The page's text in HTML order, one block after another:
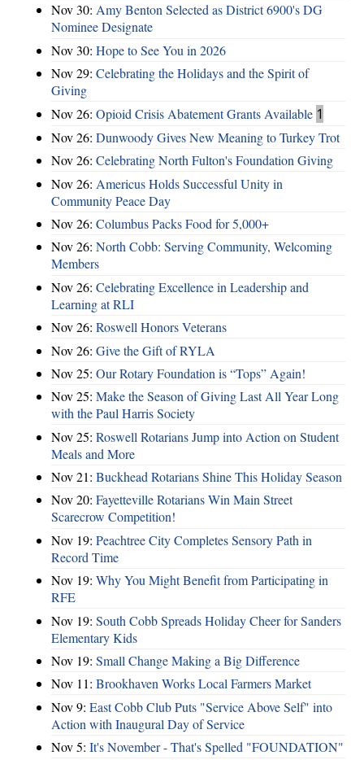
Nov 30: Amy Benton Selected as District 6900's DG
Nominee Designate
Nov 30: Hope to See You in 2026
Nov 29: Celebrating the Holidays and the Spirit of
Giving
Nov 26: Opioid Crisis Abatement Grants Available 1
Nov 26: Dunwoody Gives New Meaning to Turkey Trot
Nov 26: Celebrating North Fulton's Foundation Giving
Nov 26: Americus Holds Successful Unity in
Community Peace Day
Nov 26: Columbus Packs Food for 5,000+
Nov 26: North Cobb: Serving Community, Welcoming
Members
Nov 26: Celebrating Excellence in Leadership and
Learning at RLI
Nov 26: Roswell Honors Veterans
Nov 26: Give the Gift of RYLA
Nov 25: Our Rotary Foundation is “Tops” Again!
Nov 25: Make the Season of Giving Last All Year Long
with the Paul Harris Society
Nov 25: Roswell Rotarians Jump into Action on Student
Meals and More
Nov 21: Buckhead Rotarians Shine This Holiday Season
Nov 20: Fayetteville Rotarians Win Main Street
Scarecrow Competition!
Nov 19: Peachtree City Completes Sensory Path in
Record Time
Nov 19: Why You Might Benefit from Participating in
RFE
Nov 19: South Cobb Spreads Holiday Cheer for Sanders
Elementary Kids
Nov 19: Small Change Making a Big Difference
Nov 11: Brookhaven Works Local Farmers Market
Nov 9: East Cobb Club Puts "Service Above Self" into
Action with Inaugural Day of Service
Nov 5: It's November - That's Spelled "FOUNDATION"